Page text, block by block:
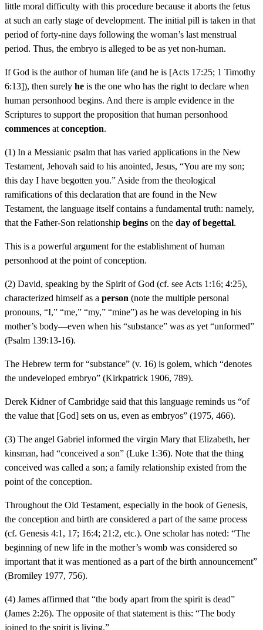
little moral difficulty with this procedure because it aborts the fetus
at such an early stage of development. The initial pill is taken in that
period of forty-nine days following the woman’s last menstrual
period. Thus, the embryo is alleged to be as yet non-human.
If God is the author of human life (and he is [Acts 17:25; 1 Timothy
6:13]), then surely he is the one who has the right to declare when
human personhood begins. And there is ample evidence in the
Scriptures to support the proposition that human personhood
commences at conception.
(1) In a Messianic psalm that has varied applications in the New
Testament, Jehovah said to his anointed, Jesus, “You are my son;
this day I have begotten you.” Aside from the theological
ramifications of this declaration that are found in the New
Testament, the language itself contains a fundamental truth: namely,
that the Father-Son relationship begins on the day of begettal.
This is a powerful argument for the establishment of human
personhood at the point of conception.
(2) David, speaking by the Spirit of God (cf. see Acts 1:16; 4:25),
characterized himself as a person (note the multiple personal
pronouns, “I,” “me,” “my,” “mine”) as he was developing in his
mother’s body—even when his “substance” was as yet “unformed”
(Psalm 139:13-16).
The Hebrew term for “substance” (v. 16) is golem, which “denotes
the undeveloped embryo” (Kirkpatrick 1906, 789).
Derek Kidner of Cambridge said that this language reminds us “of
the value that [God] sets on us, even as embryos” (1975, 466).
(3) The angel Gabriel informed the virgin Mary that Elizabeth, her
kinsman, had “conceived a son” (Luke 1:36). Note that the thing
conceived was called a son; a family relationship existed from the
point of the conception.
Throughout the Old Testament, especially in the book of Genesis,
the conception and birth are considered a part of the same process
(cf. Genesis 4:1, 17; 16:4; 21:2, etc.). One scholar has noted: “The
beginning of new life in the mother’s womb was considered so
important that it was mentioned as a part of the birth announcement”
(Bromiley 1977, 756).
(4) James affirmed that “the body apart from the spirit is dead”
(James 2:26). The opposite of that statement is this: “The body
joined to the spirit is living.”